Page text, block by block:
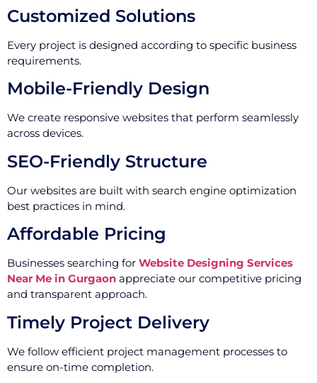
Customized Solutions
Every project is designed according to specific business
requirements.
Mobile-Friendly Design
We create responsive websites that perform seamlessly
across devices.
SEO-Friendly Structure
Our websites are built with search engine optimization
best practices in mind.
Affordable Pricing
Businesses searching for Website Designing Services
Near Me in Gurgaon appreciate our competitive pricing
and transparent approach.
Timely Project Delivery
We follow efficient project management processes to
ensure on-time completion.